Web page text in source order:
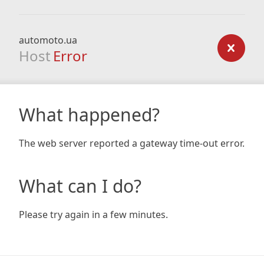
automoto.ua
Host Error
What happened?
The web server reported a gateway time-out error.
What can I do?
Please try again in a few minutes.